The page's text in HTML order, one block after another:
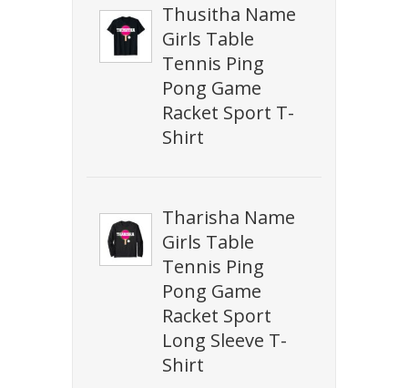
Thusitha Name
Girls Table
Tennis Ping
Pong Game
Racket Sport T-
Shirt
Tharisha Name
Girls Table
Tennis Ping
Pong Game
Racket Sport
Long Sleeve T-
Shirt